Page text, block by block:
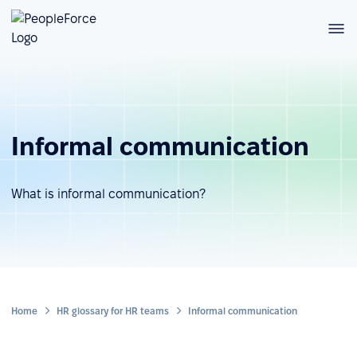
Informal communication
What is informal communication?
Home HR glossary for HR teams Informal communication